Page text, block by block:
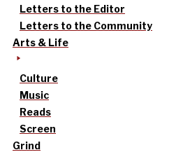
Letters to the Editor
Letters to the Community
Arts & Life
Culture
Music
Reads
Screen
Grind